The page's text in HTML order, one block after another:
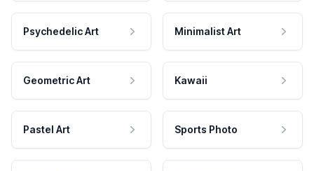
Psychedelic Art Minimalist Art
Geometric Art Kawaii
Pastel Art Sports Photo